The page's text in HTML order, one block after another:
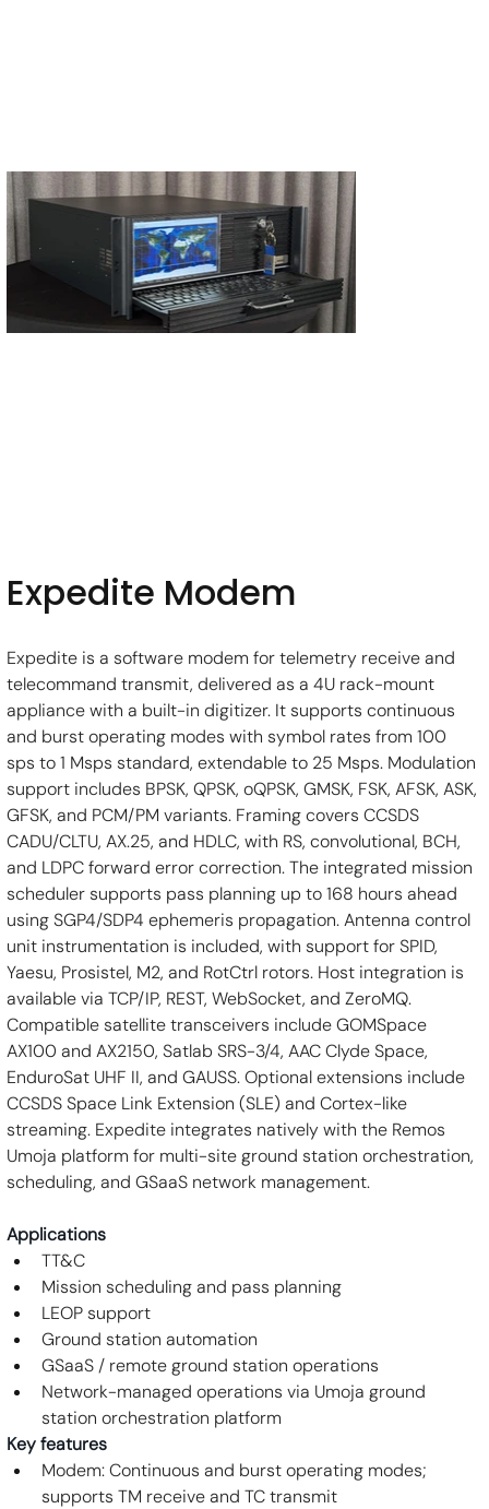
Expedite Modem
Expedite is a software modem for telemetry receive and
telecommand transmit, delivered as a 4U rack-mount
appliance with a built-in digitizer. It supports continuous
and burst operating modes with symbol rates from 100
sps to 1 Msps standard, extendable to 25 Msps. Modulation
support includes BPSK, QPSK, oQPSK, GMSK, FSK, AFSK, ASK,
GFSK, and PCM/PM variants. Framing covers CCSDS
CADU/CLTU, AX.25, and HDLC, with RS, convolutional, BCH,
and LDPC forward error correction. The integrated mission
scheduler supports pass planning up to 168 hours ahead
using SGP4/SDP4 ephemeris propagation. Antenna control
unit instrumentation is included, with support for SPID,
Yaesu, Prosistel, M2, and RotCtrl rotors. Host integration is
available via TCP/IP, REST, WebSocket, and ZeroMQ.
Compatible satellite transceivers include GOMSpace
AX100 and AX2150, Satlab SRS-3/4, AAC Clyde Space,
EnduroSat UHF II, and GAUSS. Optional extensions include
CCSDS Space Link Extension (SLE) and Cortex-like
streaming. Expedite integrates natively with the Remos
Umoja platform for multi-site ground station orchestration,
scheduling, and GSaaS network management.
Applications
TT&C
Mission scheduling and pass planning
LEOP support
Ground station automation
GSaaS / remote ground station operations
Network-managed operations via Umoja ground
station orchestration platform
Key features
Modem: Continuous and burst operating modes;
supports TM receive and TC transmit